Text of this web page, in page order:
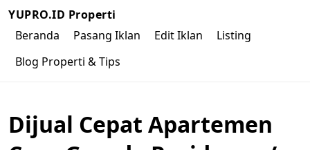
YUPRO.ID Properti
Beranda
Pasang Iklan Edit Iklan
Listing
Blog Properti & Tips
Dijual Cepat Apartemen